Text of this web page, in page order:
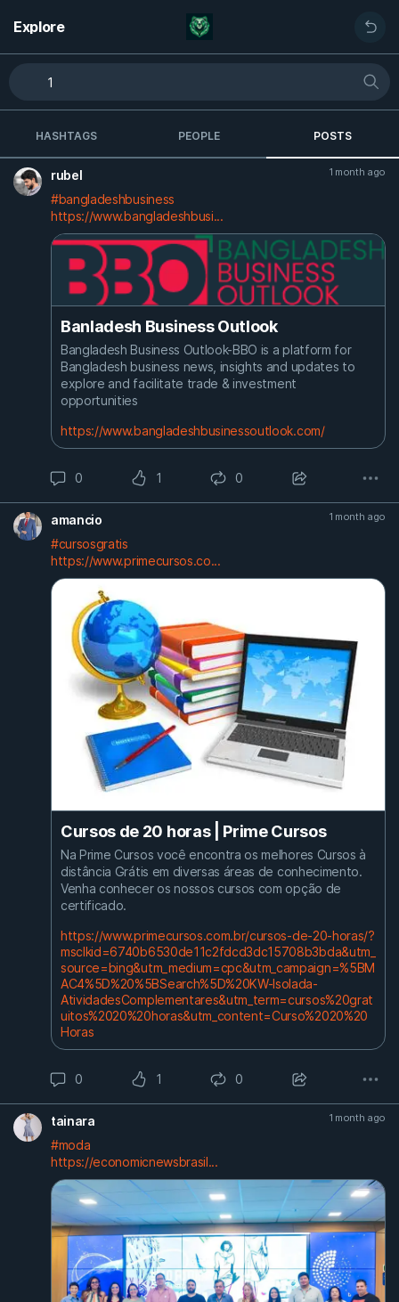
Explore
HASHTAGS PEOPLE POSTS
rubel 1 month ago
#bangladeshbusiness
https://www.bangladeshbusi...
Banladesh Business Outlook
Bangladesh Business Outlook-BBO is a platform for
Bangladesh business news, insights and updates to
explore and facilitate trade & investment
opportunities
https://www.bangladeshbusinessoutlook.com/
0 1 0
amancio 1 month ago
#cursosgratis
https://www.primecursos.co...
Cursos de 20 horas | Prime Cursos
Na Prime Cursos você encontra os melhores Cursos à
distância Grátis em diversas áreas de conhecimento.
Venha conhecer os nossos cursos com opção de
certificado.
https://www.primecursos.com.br/cursos-de-20-horas/?
msclkid=6740b6530de11c2fdcd3dc15708b3bda&utm_
source=bing&utm_medium=cpc&utm_campaign=%5BM
AC4%5D%20%5BSearch%5D%20KW-Isolada-
AtividadesComplementares&utm_term=cursos%20grat
uitos%2020%20horas&utm_content=Curso%2020%20
Horas
0 1 0
tainara 1 month ago
#moda
https://economicnewsbrasil...